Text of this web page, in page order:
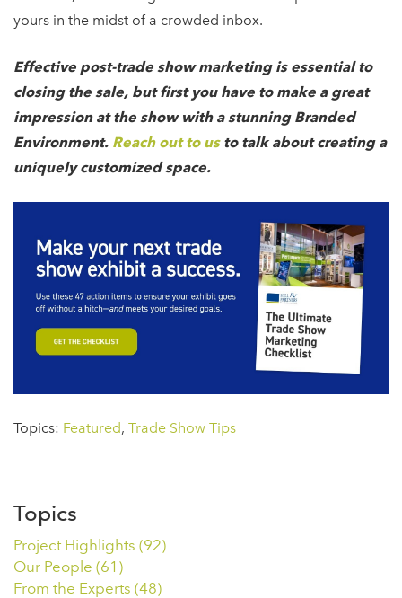
yours in the midst of a crowded inbox.
Effective post-trade show marketing is essential to
closing the sale, but first you have to make a great
impression at the show with a stunning Branded
Environment. Reach out to usto talk about creating a
uniquely customized space.
Topics: Featured, Trade Show Tips
Topics
Project Highlights (92)
Our People (61)
From the Experts (48)